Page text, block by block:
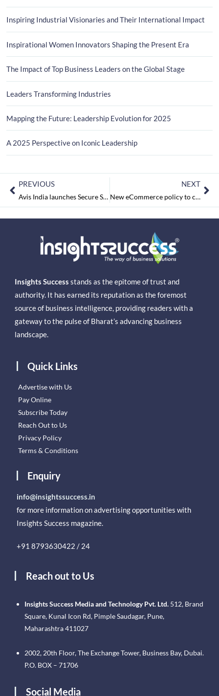
Inspiring Industrial Visionaries and Their International Impact
Inspirational Women Innovators Shaping the Present Era
The Impact of Top Business Leaders on the Global Stage
Leaders Transforming Industries
Mapping the Future: Leadership Evolution for 2025
A 2025 Perspective on Iconic Leadership
PREVIOUS
Avis India launches Secure Shuttle Service to provide safe traveling experience post COVID-19 lockdown
NEXT
New eCommerce policy to curb Chinese imports
Insights Success stands as the epitome of trust and
authority. It has earned its reputation as the foremost
source of business intelligence, providing readers with a
gateway to the pulse of Bharat’s advancing business
landscape.
Quick Links
Advertise with Us
Pay Online
Subscribe Today
Reach Out to Us
Privacy Policy
Terms & Conditions
Enquiry
info@insightssuccess.in
for more information on advertising opportunities with
Insights Success magazine.
+91 8793630422 / 24
Reach out to Us
Insights Success Media and Technology Pvt. Ltd. 512, Brand
Square, Kunal Icon Rd, Pimple Saudagar, Pune,
Maharashtra 411027
2002, 20th Floor, The Exchange Tower, Business Bay, Dubai.
P.O. BOX – 71706
Social Media